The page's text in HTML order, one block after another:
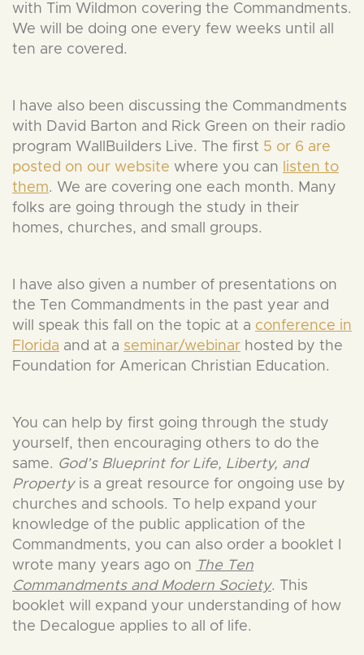
with Tim Wildmon covering the Commandments.
We will be doing one every few weeks until all
ten are covered.
I have also been discussing the Commandments
with David Barton and Rick Green on their radio
program WallBuilders Live. The first 5 or 6 are
posted on our website where you can
listen to
them. We are covering one each month. Many
folks are going through the study in their
homes, churches, and small groups.
I have also given a number of presentations on
the Ten Commandments in the past year and
will speak this fall on the topic at a conference in
Florida and at a seminar/webinar hosted by the
Foundation for American Christian Education.
You can help by first going through the study
yourself, then encouraging others to do the
same. God’s Blueprint for Life, Liberty, and
Propertyis a great resource for ongoing use by
churches and schools. To help expand your
knowledge of the public application of the
Commandments, you can also order a booklet I
wrote many years ago on The Ten
Commandments and Modern Society. This
booklet will expand your understanding of how
the Decalogue applies to all of life.